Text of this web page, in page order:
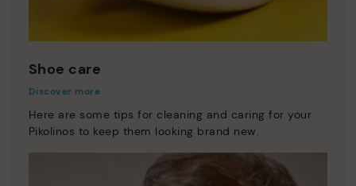
Shoe care
Discover more
Here are some tips for cleaning and caring for your
Pikolinos to keep them looking brand new.